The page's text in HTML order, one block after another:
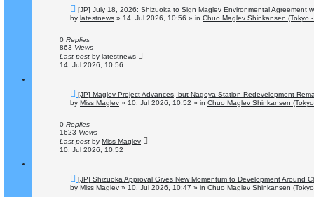
N
e
w
o
s
[JP] July 18, 2026: Shizuoka to Sign Maglev Environmental Agreement
by latestnews » 14. Jul 2026, 10:56 » in Chuo Maglev Shinkansen (Tokyo
0 Replies
863 Views
Last post by latestnews
14. Jul 2026, 10:56
N
e
w
o
s
[JP] Maglev Project Advances, but Nagoya Station Redevelopment
by Miss Maglev » 10. Jul 2026, 10:52 » in Chuo Maglev Shinkansen
0 Replies
1623 Views
Last post by Miss Maglev
10. Jul 2026, 10:52
N
e
w
[JP] Shizuoka Approval Gives New Momentum to Development Around
by Miss Maglev » 10. Jul 2026, 10:47 » in Chuo Maglev Shinkansen